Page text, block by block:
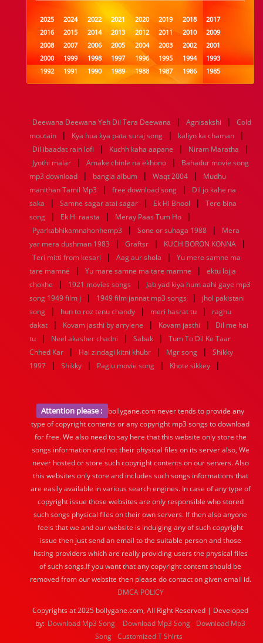
2025 2024 2022 2021 2020 2019 2018
2017
2016
2015 2014 2013 2012 2011 2010
2009
2008
2007 2006 2005 2004 2003 2002
2001
2000
1999 1998 1997 1996 1995 1994
1993
1992
1991 1990 1989 1988 1987 1986
1985
1984
1983 1982 1981 1980 1979 1978
1977
1960
1959 1958 1957 1956 1955 1954
1953
1952
1951 1950 1949 1948 1947 1946
1945
1944
1943 1942 1941 1940 1939 1938
1937
1936
1935 1934 1933 1932 1885 1447 0
Deewana Deewana Yeh Dil Tera Deewana | Agnisakshi |
Cold
moutain
| Kya hua kya pata suraj song | kaliyo ka chaman |
Dil ibaadat rain lofi | Kuchh kaha aapane | Niram Maratha |
Jyothi malar | Amake chinle na ekhono |
Bahadur movie song
mp3 download
| bangla album | Waqt 2004 |
Mudhu
manithan Tamil Mp3
| free download song |
Dil jo kahe na
saka
| Samne sagar atai sagar | Ek Hi Bhool |
Tere bina
song
| Ek Hi raasta | Meray Paas Tum Ho |
Pyarkabhikamnahonhemp3 | Sone or suhaga 1988 |
Mera
yar mera dushman 1983
| Graftsr | KUCH BORON KONNA |
Teri mitti from kesari | Aag aur shola |
Yu mere samne ma
tare mamne
| Yu mare samne ma tare mamne |
ektu lojja
chokhe
| 1921 movies songs |
Jab yad kiya hum aahi gaye mp3
song 1949 film j
| 1949 film jannat mp3 songs |
jhol pakistani
song
| hun to roz tenu chandy | meri hasrat tu |
raghu
dakat
| Kovam jasthi by arrylene | Kovam jasthi |
Dil me hai
tu
| Neel akasher chadni | Sabak |
Tum To Dil Ke Taar
Chhed Kar
| Hai zindagi kitni khubr | Mgr song |
Shikky
1997
| Shikky | Paglu movie song | Khote sikkey |
Attention please :
bollygane.com never tends to provide any
type of copyright contents or any copyright mp3 songs to download
for free. We also need to say here that this website only store the
songs information and not their physical files on its server also, We
never hosted or store such copyright contents on our servers. Also
this websites only store and includes such songs informations that
are easily available in various search engines. In case of any type of
copyright issue those websites are only responsible who stored
such songs physical files on their own servers. If then also anyone
feels that we and our website is indulging any of such copyright
issue then just send an email to the suitable person and those
hsting providers which are really providing users the physical files
of such songs.If you want that any copyright content should be
removed from our website then please do contact on given email id.
DMCA POLICY
Copyrights at 2025 bollygane.com, All Right Reserved | Developed
by: Download Mp3 Song Download Mp3 Song
Download Mp3
Song Customized T Shirts